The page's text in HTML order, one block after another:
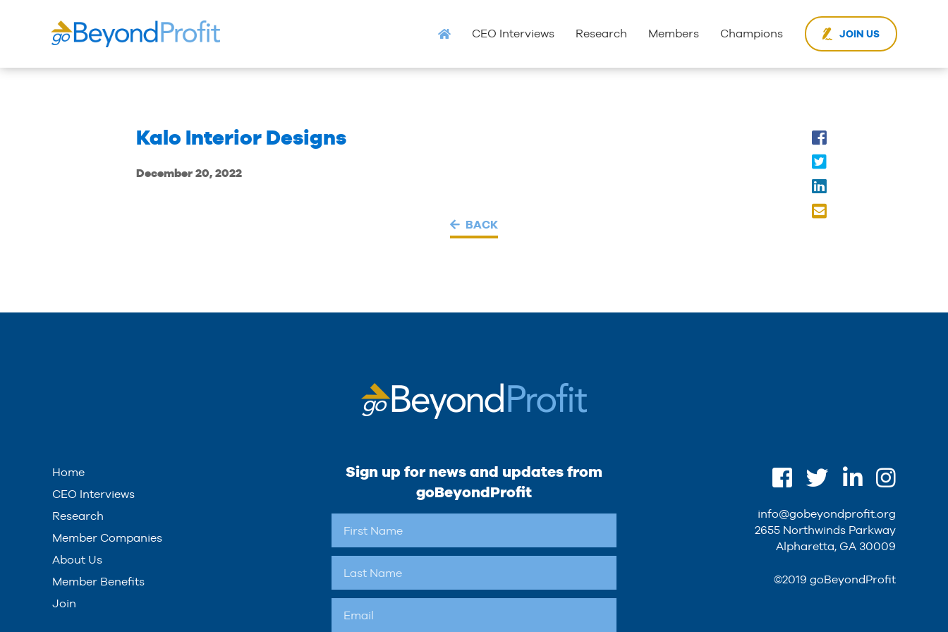
CEO Interviews Research Members Champions JOIN US
Kalo Interior Designs
December 20, 2022
BACK
Home
CEO Interviews
Research
Member Companies
About Us
Member Benefits
Join
Sign up for news and updates from
goBeyondProfit
info@gobeyondprofit.org
2655 Northwinds Parkway
Alpharetta, GA 30009
©2019 goBeyondProfit